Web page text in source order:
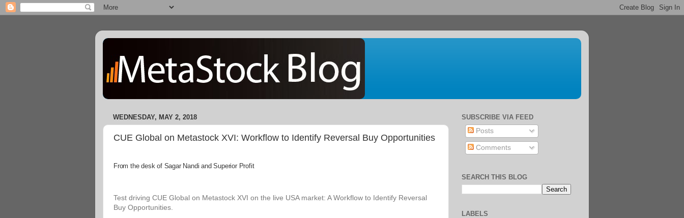
WEDNESDAY, MAY 2, 2018
CUE Global on Metastock XVI: Workflow to Identify Reversal Buy Opportunities
From the desk of Sagar Nandi and Superior Profit
Test driving CUE Global on Metastock XVI on the live USA market: A Workflow to Identify Reversal
Buy Opportunities.
SUBSCRIBE VIA FEED
Posts
Comments
SEARCH THIS BLOG
LABELS